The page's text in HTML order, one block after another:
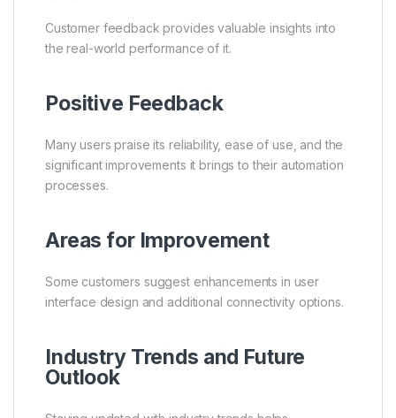
Customer feedback provides valuable insights into
the real-world performance of it.
Positive Feedback
Many users praise its reliability, ease of use, and the
significant improvements it brings to their automation
processes.
Areas for Improvement
Some customers suggest enhancements in user
interface design and additional connectivity options.
Industry Trends and Future
Outlook